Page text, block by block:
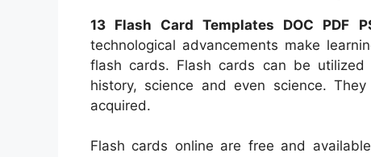
13 Flash Card Templates DOC PDF
technological advancements make
flash cards. Flash cards can be
history, science and even science.
acquired.
Flash cards online are free and